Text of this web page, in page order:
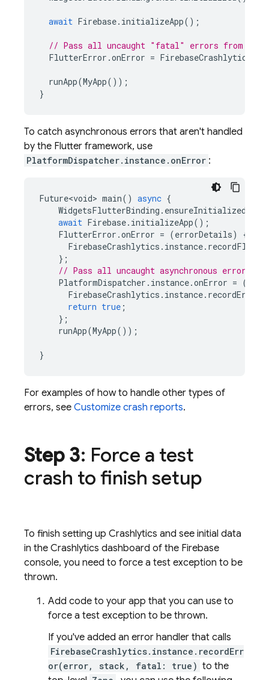
await Firebase. initializeApp();
// Pass all uncaught "fatal" errors from the
FlutterError .onError = FirebaseCrashlytics
runApp(MyApp());
}
To catch asynchronous errors that aren't handled
by the Flutter framework, use
PlatformDispatcher.instance.onError :
Future<void> main() async {
WidgetsFlutterBinding . ensureInitialized
await Firebase. initializeApp();
FlutterError .onError = (errorDetails)
{
FirebaseCrashlytics . instance.
};
// Pass all uncaught asynchronous errors
PlatformDispatcher . instance.onError = (
FirebaseCrashlytics . instance. recordError
return true ;
};
runApp(MyApp());
}
For examples of how to handle other types of
errors, see Customize crash reports.
Step 3: Force a test
crash to finish setup
To finish setting up Crashlytics and see initial data
in the Crashlytics dashboard of the Firebase
console, you need to force a test exception to be
thrown.
Add code to your app that you can use to
force a test exception to be thrown.
If you've added an error handler that calls
FirebaseCrashlytics.instance.recordErr
or(error, stack, fatal: true) to the